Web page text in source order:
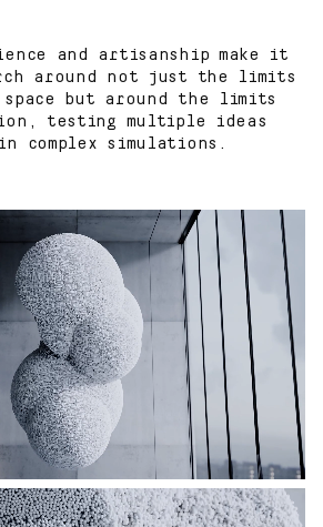
and artisanship make it
around not just the limits
but around the limits
testing multiple ideas
complex simulations.